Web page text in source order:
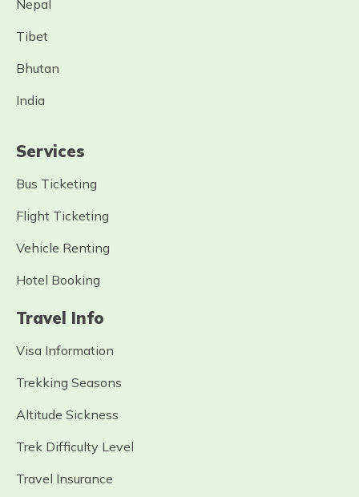
Nepal
Tibet
Bhutan
India
Services
Bus Ticketing
Flight Ticketing
Vehicle Renting
Hotel Booking
Travel Info
Visa Information
Trekking Seasons
Altitude Sickness
Trek Difficulty Level
Travel Insurance